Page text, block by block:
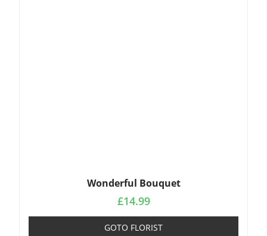
Wonderful Bouquet
£14.99
GOTO FLORIST